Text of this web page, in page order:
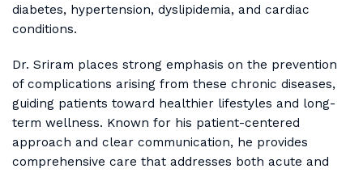
diabetes, hypertension, dyslipidemia, and cardiac
conditions.
Dr. Sriram places strong emphasis on the prevention
of complications arising from these chronic diseases,
guiding patients toward healthier lifestyles and long-
term wellness. Known for his patient-centered
approach and clear communication, he provides
comprehensive care that addresses both acute and